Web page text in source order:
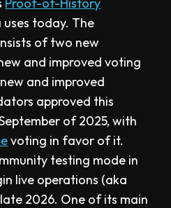
uses today. The
of two new
and improved voting
and improved
approved this
of 2025, with
voting in favor of it.
testing mode in
live operations (aka
2026. One of its main